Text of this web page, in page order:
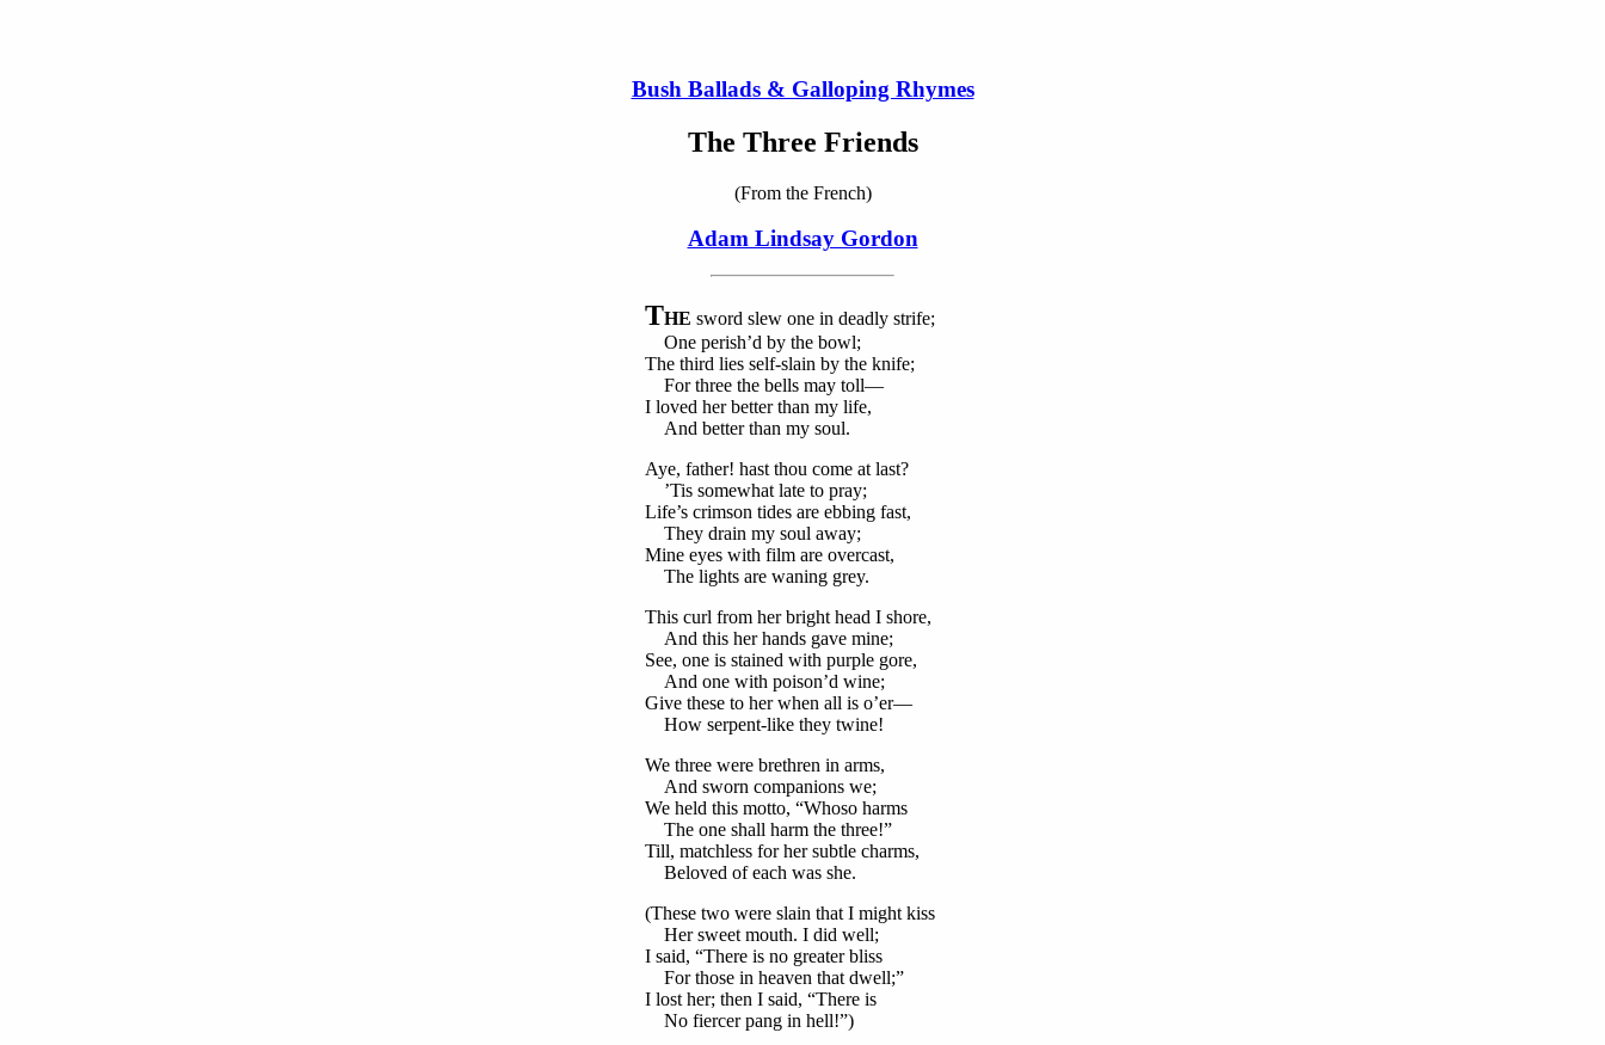
Bush Ballads & Galloping Rhymes
The Three Friends
(From the French)
Adam Lindsay Gordon
THE sword slew one in deadly strife;
One perish’d by the bowl;
The third lies self-slain by the knife;
For three the bells may toll—
I loved her better than my life,
And better than my soul.
Aye, father! hast thou come at last?
’Tis somewhat late to pray;
Life’s crimson tides are ebbing fast,
They drain my soul away;
Mine eyes with film are overcast,
The lights are waning grey.
This curl from her bright head I shore,
And this her hands gave mine;
See, one is stained with purple gore,
And one with poison’d wine;
Give these to her when all is o’er—
How serpent-like they twine!
We three were brethren in arms,
And sworn companions we;
We held this motto, “Whoso harms
The one shall harm the three!”
Till, matchless for her subtle charms,
Beloved of each was she.
(These two were slain that I might kiss
Her sweet mouth. I did well;
I said, “There is no greater bliss
For those in heaven that dwell;”
I lost her; then I said, “There is
No fiercer pang in hell!”)